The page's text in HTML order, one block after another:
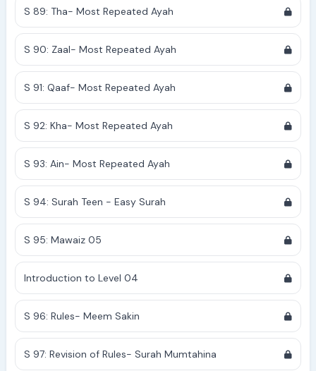
S 89: Tha- Most Repeated Ayah
S 90: Zaal- Most Repeated Ayah
S 91: Qaaf- Most Repeated Ayah
S 92: Kha- Most Repeated Ayah
S 93: Ain- Most Repeated Ayah
S 94: Surah Teen - Easy Surah
S 95: Mawaiz 05
Introduction to Level 04
S 96: Rules- Meem Sakin
S 97: Revision of Rules- Surah Mumtahina